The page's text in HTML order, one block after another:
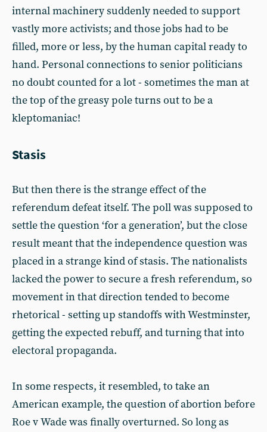
internal machinery suddenly needed to support
vastly more activists; and those jobs had to be
filled, more or less, by the human capital ready to
hand. Personal connections to senior politicians
no doubt counted for a lot - sometimes the man at
the top of the greasy pole turns out to be a
kleptomaniac!
Stasis
But then there is the strange effect of the
referendum defeat itself. The poll was supposed to
settle the question ‘for a generation’, but the close
result meant that the independence question was
placed in a strange kind of stasis. The nationalists
lacked the power to secure a fresh referendum, so
movement in that direction tended to become
rhetorical - setting up standoffs with Westminster,
getting the expected rebuff, and turning that into
electoral propaganda.
In some respects, it resembled, to take an
American example, the question of abortion before
Roe v Wade was finally overturned. So long as